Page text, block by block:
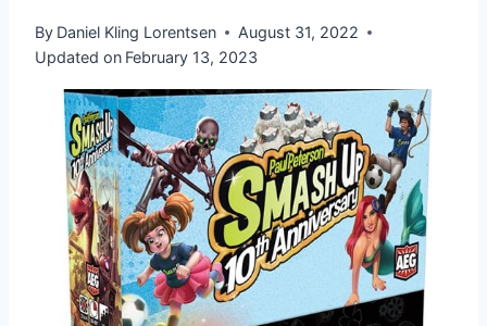
By Daniel Kling Lorentsen
August 31, 2022
Updated on February 13, 2023